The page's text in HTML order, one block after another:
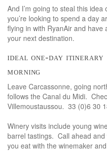
And I’m going to steal this
you’re looking to spend a day
flying in with RyanAir and
your next destination.
ideal one-day itinerary
morning
Leave Carcassonne, going
follows the Canal du Midi.
Villemoustaussou. 33 (0)6 30
Winery visits include young
barrel tastings. Call ahead and
you eat with the winemaker